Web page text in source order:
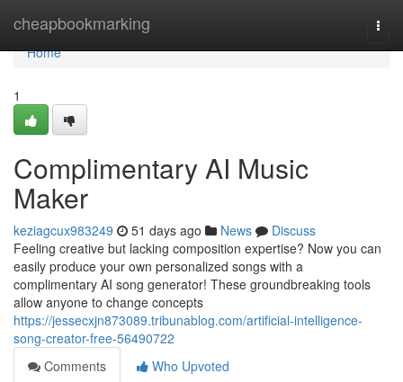
cheapbookmarking
Home
Home
1
Complimentary AI Music
Maker
keziagcux983249 51 days ago News
Discuss
Feeling creative but lacking composition expertise? Now you can
easily produce your own personalized songs with a
complimentary AI song generator! These groundbreaking tools
allow anyone to change concepts
https://jessecxjn873089.tribunablog.com/artificial-intelligence-
song-creator-free-56490722
Comments
Who Upvoted